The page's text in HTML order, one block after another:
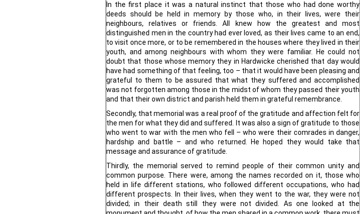
In the first place it was a natural instinct that those who had done worthy
deeds should be held in memory by those who, in their lives, were their
neighbours, relatives or friends. All knew how the greatest and most
distinguished men in the country had ever loved, as their lives came to an end,
to visit once more, or to be remembered in the houses where they lived in their
youth, and among neighbours with whom they were familiar. He could not
doubt that those whose memory they in Hardwicke cherished that day would
have had something of that feeling, too – that it would have been pleasing and
grateful to them to be assured that what they suffered and accomplished
was not forgotten among those in the midst of whom they passed their youth
and that their own district and parish held them in grateful remembrance.
Secondly, that memorial was a real proof of the gratitude and affection felt for
the men for what they did and suffered. It was also a sign of gratitude to those
who went to war with the men who fell – who were their comrades in danger,
hardship and battle – and who returned. He hoped they would take that
message and assurance of gratitude.
Thirdly, the memorial served to remind people of their common unity and
common purpose. There were, among the names recorded on it, those who
held in life different stations, who followed different occupations, who had
different prospects. In their lives, when they went to the war, they were not
divided; in their death still they were not divided. As one looked at the